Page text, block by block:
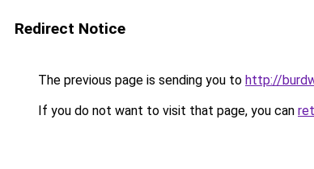
Redirect Notice
The previous page is sending you to http://
If you do not want to visit that page, you can